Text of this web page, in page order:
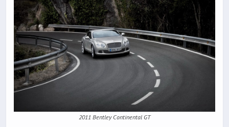
2011 Bentley Continental GT